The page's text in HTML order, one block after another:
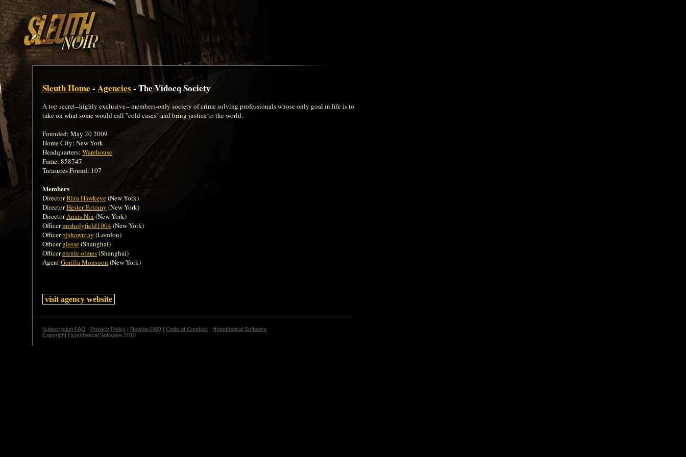
Sleuth Home - Agencies - The Vidocq Society
A top secret--highly exclusive-- members-only society of crime solving professionals whose only goal in life is to
take on what some would call "cold cases" and bring justice to the world.
Founded: May 20 2009
Home City: New York
Headquarters: Warehouse
Fame: 858747
Treasures Found: 107
Members
DirectorRiza Hawkeye(New York)
DirectorHester Ectomy (New York)
DirectorAnais Nin (New York)
Officermrsholyfield1004(New York)
Officerbjshawntay (London)
Officerglasse(Shanghai)
Officerercule olmes(Shanghai)
AgentGorilla Monsoon (New York)
visit agency website
Subscription FAQ | Privacy Policy | Newbie FAQ | Code of Conduct | Hypothetical Software
Copyright Hypothetical Software 2010